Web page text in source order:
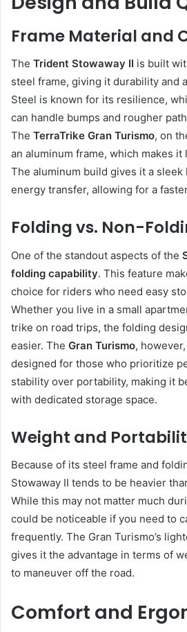
Frame Material and
The Trident Stowaway II is built
steel frame, giving it durability and
Steel is known for its resilience,
can handle bumps and rougher
The TerraTrike Gran Turismo, on
an aluminum frame, which makes
The aluminum build gives it a sleek
energy transfer, allowing for a
Folding vs. Non-
One of the standout aspects of the
folding capability. This feature
choice for riders who need easy
Whether you live in a small
trike on road trips, the folding
easier. The Gran Turismo,
designed for those who prioritize
stability over portability, making it
with dedicated storage space.
Weight and
Because of its steel frame and
Stowaway II tends to be heavier
While this may not matter much
could be noticeable if you need to
frequently. The Gran Turismo’s
gives it the advantage in terms of
to maneuver off the road.
Comfort and